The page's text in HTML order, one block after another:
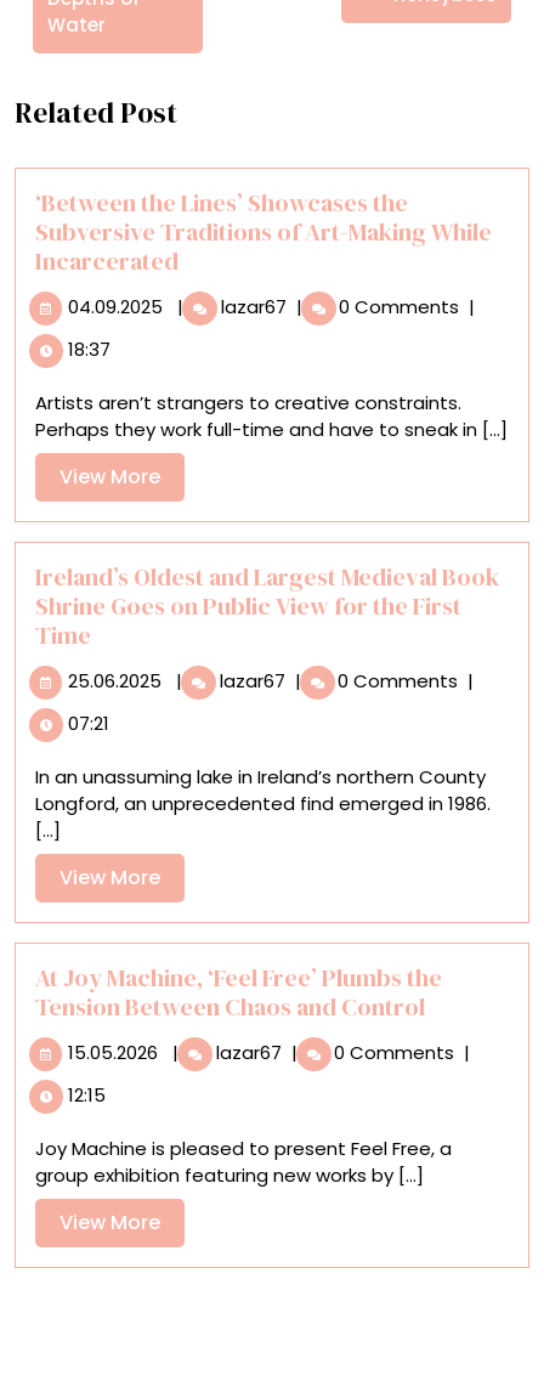
Water
Related Post
‘Between the Lines’ Showcases the
Subversive Traditions of Art-Making While
Incarcerated
04.09.2025 04.09.2025
| lazar67 ‘Between
the
the
Subversive
Art-
Making
While
Incarcerated
| 0 Comments |
18:37
Artists aren’t strangers to creative constraints.
Perhaps they work full-time and have to sneak in [...]
View MoreView
More
Ireland’s Oldest and Largest Medieval Book
Shrine Goes on Public View for the First
Time
25.06.2025 25.06.2025
| lazar67 Ireland’s
Oldest
Medieval
Book
Public
View
for
the
Time
| 0 Comments |
07:21
In an unassuming lake in Ireland’s northern County
Longford, an unprecedented find emerged in 1986.
[...]
View MoreView
More
At Joy Machine, ‘Feel Free’ Plumbs the
Tension Between Chaos and Control
15.05.2026 15.05.2026
| lazar67 At
Joy
Free’
Plumbs
Between
| 0 Comments |
12:15
Joy Machine is pleased to present Feel Free, a
group exhibition featuring new works by [...]
View MoreView
More